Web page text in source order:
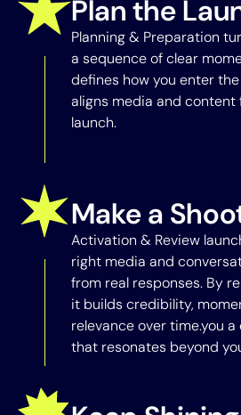
Plan the
Planning & Preparation
a sequence of clear
defines how you enter
aligns media and
launch.
Make a
Activation & Review
right media and
from real responses. By
it builds credibility,
relevance over time.you
that resonates beyond